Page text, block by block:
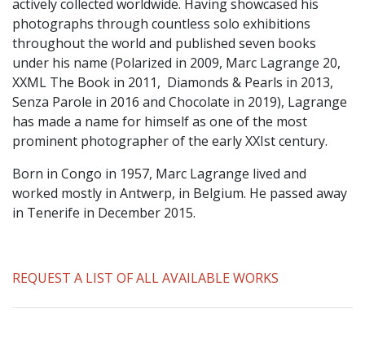
actively collected worldwide. Having showcased his
photographs through countless solo exhibitions
throughout the world and published seven books
under his name (Polarized in 2009, Marc Lagrange 20,
XXML The Book in 2011, Diamonds & Pearls in 2013,
Senza Parole in 2016 and Chocolate in 2019), Lagrange
has made a name for himself as one of the most
prominent photographer of the early XXIst century.
Born in Congo in 1957, Marc Lagrange lived and
worked mostly in Antwerp, in Belgium. He passed away
in Tenerife in December 2015.
REQUEST A LIST OF ALL AVAILABLE WORKS